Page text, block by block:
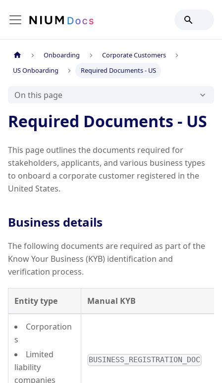
Onboarding
Corporate Customers
US Onboarding
Required Documents - US
On this page
Required Documents - US
This page outlines the documents required for
stakeholders, applicants, and various business types
to onboard a corporate customer registered in the
United States.
Business details
The following documents are required as part of the
Know Your Business (KYB) identification and
verification process.
Entity type Manual KYB
Corporation
s
Limited
liability
companies
BUSINESS_REGISTRATION_DOC